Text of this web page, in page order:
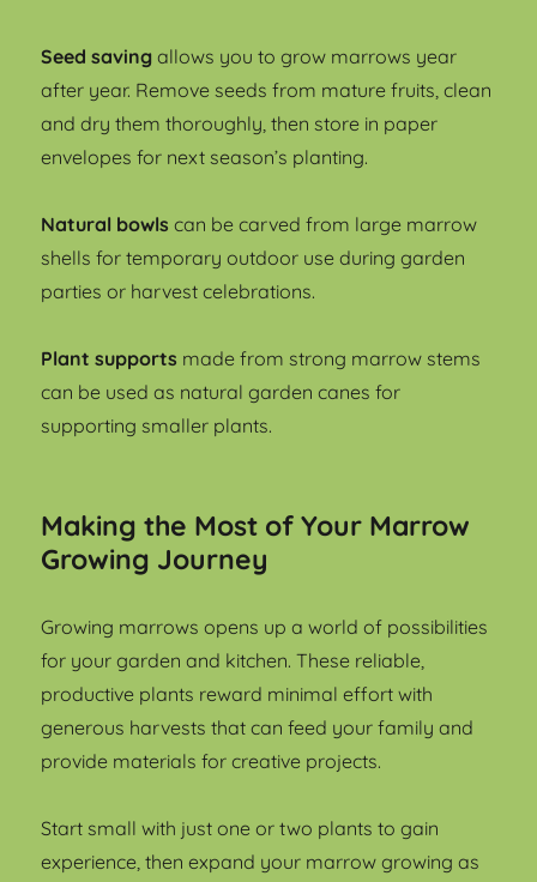
Seed saving allows you to grow marrows year
after year. Remove seeds from mature fruits, clean
and dry them thoroughly, then store in paper
envelopes for next season’s planting.
Natural bowls can be carved from large marrow
shells for temporary outdoor use during garden
parties or harvest celebrations.
Plant supports made from strong marrow stems
can be used as natural garden canes for
supporting smaller plants.
Making the Most of Your Marrow
Growing Journey
Growing marrows opens up a world of possibilities
for your garden and kitchen. These reliable,
productive plants reward minimal effort with
generous harvests that can feed your family and
provide materials for creative projects.
Start small with just one or two plants to gain
experience, then expand your marrow growing as